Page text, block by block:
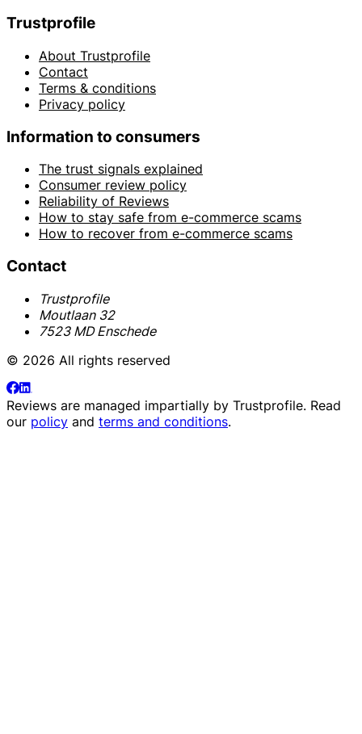
Trustprofile
About Trustprofile
Contact
Terms & conditions
Privacy policy
Information to consumers
The trust signals explained
Consumer review policy
Reliability of Reviews
How to stay safe from e-commerce scams
How to recover from e-commerce scams
Contact
Trustprofile
Moutlaan 32
7523 MD Enschede
© 2026 All rights reserved
Reviews are managed impartially by Trustprofile. Read
our policy and terms and conditions.